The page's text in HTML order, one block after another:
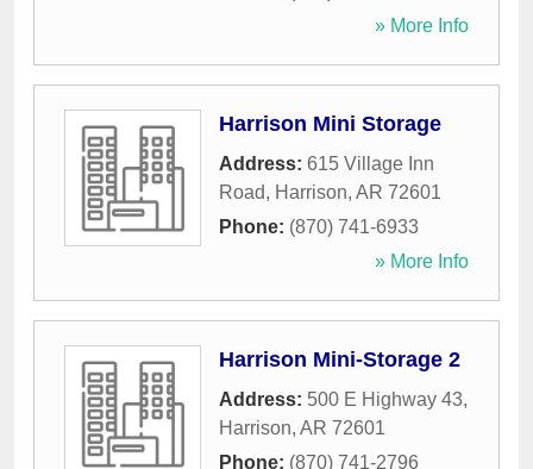
» More Info
Harrison Mini Storage
Address: 615 Village Inn
Road, Harrison, AR 72601
Phone: (870) 741-6933
» More Info
Harrison Mini-Storage 2
Address: 500 E Highway 43,
Harrison, AR 72601
Phone: (870) 741-2796